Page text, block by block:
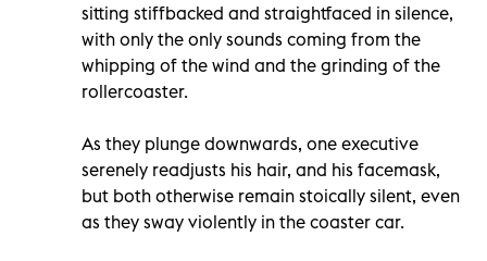
sitting stiffbacked and straightfaced in silence,
with only the only sounds coming from the
whipping of the wind and the grinding of the
rollercoaster.
As they plunge downwards, one executive
serenely readjusts his hair, and his facemask,
but both otherwise remain stoically silent, even
as they sway violently in the coaster car.